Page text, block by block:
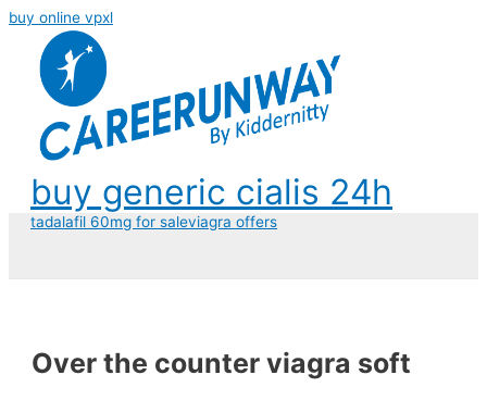
buy online vpxl
buy generic cialis 24h
tadalafil 60mg for saleviagra offers
Over the counter viagra soft